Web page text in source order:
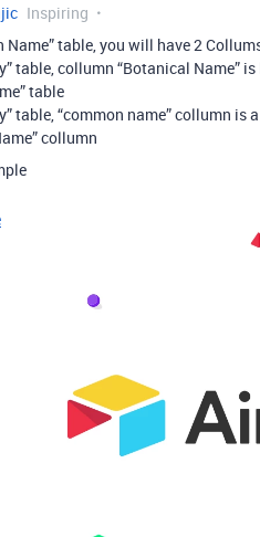
Inspiring
Name” table, you will have 2
table, collumn “Botanical Name”
table
table, “common name” collumn
collumn